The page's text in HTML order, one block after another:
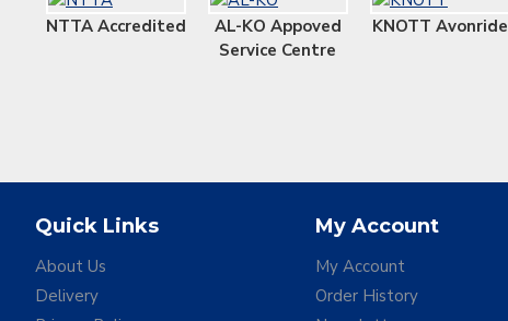
NTTA Accredited
AL-KO Appoved
Service Centre
KNOTT Avonride
Quick Links
About Us
Delivery
My Account
My Account
Order History